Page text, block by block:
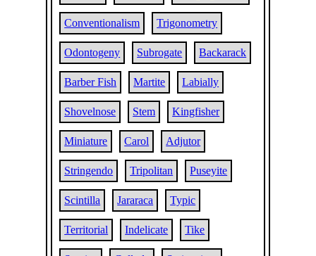
Conventionalism Trigonometry
Odontogeny Subrogate Backarack
Barber Fish Martite Labially
Shovelnose Stem Kingfisher
Miniature Carol Adjutor
Stringendo Tripolitan Puseyite
Scintilla Jararaca Typic
Territorial Indelicate Tike